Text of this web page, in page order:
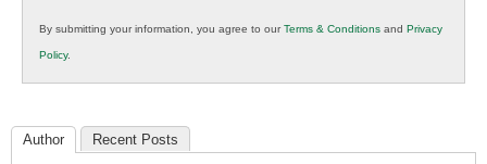
K12
Education
By submitting your information, you agree to ourTerms & Conditions and Privacy
Policy.
Author Recent Posts